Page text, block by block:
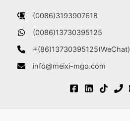
(0086)3193907618
(0086)13730395125
+(86)13730395125(WeChat)
info@meixi-mgo.com